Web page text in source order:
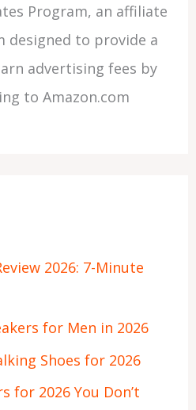
Program, an affiliate
designed to provide a
advertising fees by
to Amazon.com
2026: 7-Minute
for Men in 2026
Shoes for 2026
for 2026 You Don’t